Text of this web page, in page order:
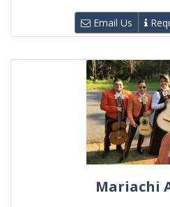
Email Us
Mariachi